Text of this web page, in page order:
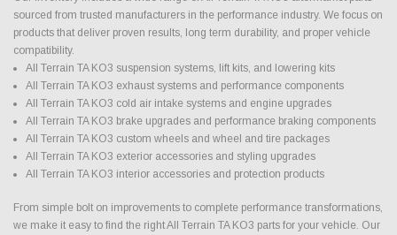
sourced from trusted manufacturers in the performance industry. We focus on
products that deliver proven results, long term durability, and proper vehicle
compatibility.
All Terrain TA KO3 suspension systems, lift kits, and lowering kits
All Terrain TA KO3 exhaust systems and performance components
All Terrain TA KO3 cold air intake systems and engine upgrades
All Terrain TA KO3 brake upgrades and performance braking components
All Terrain TA KO3 custom wheels and wheel and tire packages
All Terrain TA KO3 exterior accessories and styling upgrades
All Terrain TA KO3 interior accessories and protection products
From simple bolt on improvements to complete performance transformations,
we make it easy to find the right All Terrain TA KO3 parts for your vehicle. Our